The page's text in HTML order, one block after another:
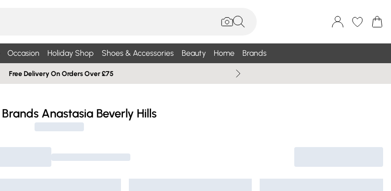
Occasion Holiday Shop Shoes & Accessories Beauty Home Brands
Free Delivery On Orders Over £75
Anastasia Beverly Hills